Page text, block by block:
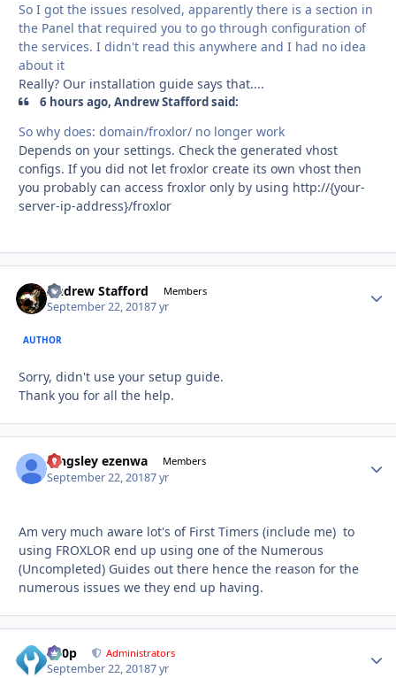
So I got the issues resolved, apparently there is a section in
the Panel that required you to go through configuration of
the services. I didn't read this anywhere and I had no idea
about it
Really? Our installation guide says that....
6 hours ago, Andrew Stafford said:
So why does: domain/froxlor/ no longer work
Depends on your settings. Check the generated vhost
configs. If you did not let froxlor create its own vhost then
you probably can access froxlor only by using http://{your-
server-ip-address}/froxlor
Andrew Stafford Members
September 22, 20187 yr
AUTHOR
Sorry, didn't use your setup guide.
Thank you for all the help.
kingsley ezenwa Members
September 22, 20187 yr
Am very much aware lot's of First Timers (include me) to
using FROXLOR end up using one of the Numerous
(Uncompleted) Guides out there hence the reason for the
numerous issues we they end up having.
d00p Administrators
September 22, 20187 yr